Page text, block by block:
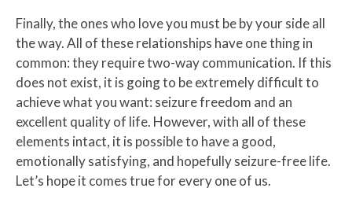
Finally, the ones who love you must be by your side all
the way. All of these relationships have one thing in
common: they require two-way communication. If this
does not exist, it is going to be extremely difficult to
achieve what you want: seizure freedom and an
excellent quality of life. However, with all of these
elements intact, it is possible to have a good,
emotionally satisfying, and hopefully seizure-free life.
Let’s hope it comes true for every one of us.